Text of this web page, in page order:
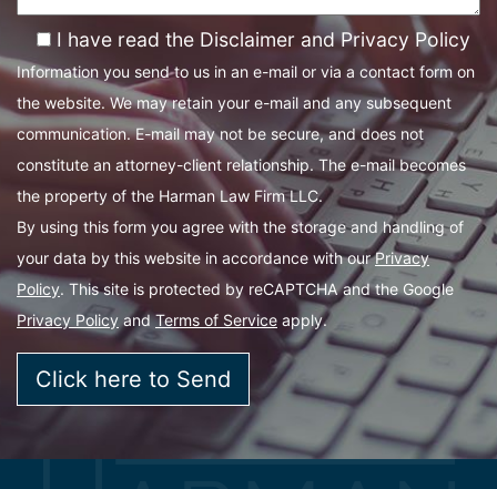
I have read the Disclaimer and Privacy Policy
Information you send to us in an e-mail or via a contact form on
the website. We may retain your e-mail and any subsequent
communication. E-mail may not be secure, and does not
constitute an attorney-client relationship. The e-mail becomes
the property of the Harman Law Firm LLC.
By using this form you agree with the storage and handling of
your data by this website in accordance with ourPrivacy
Policy. This site is protected by reCAPTCHA and the Google
Privacy Policy andTerms of Service apply.